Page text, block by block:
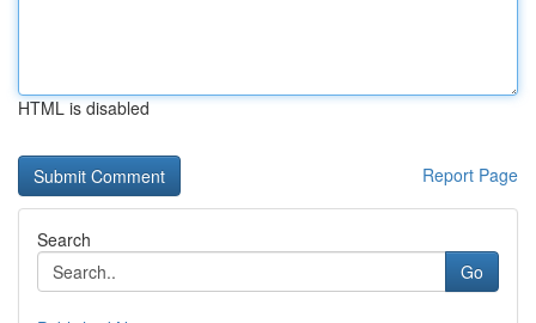
HTML is disabled
Report Page
Search
Go